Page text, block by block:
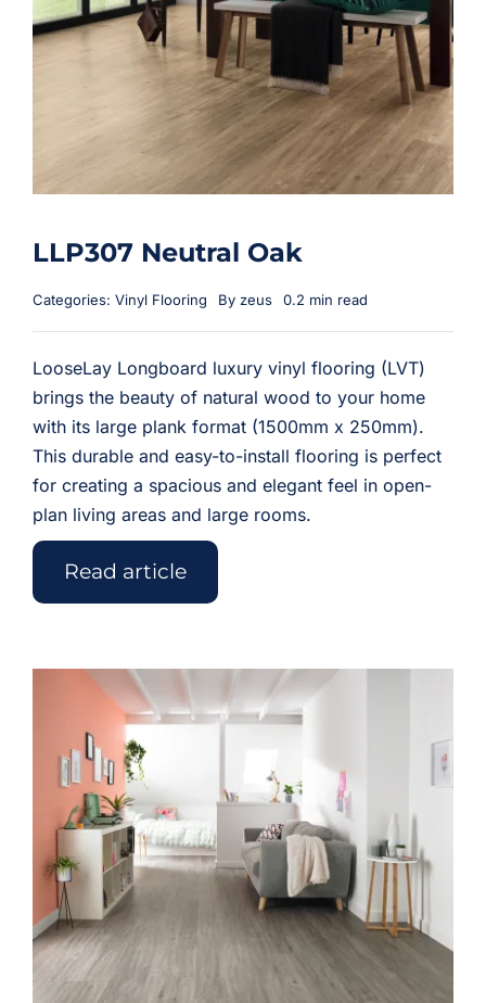
LLP307 Neutral Oak
Categories: Vinyl Flooring By zeus 0.2 min read
LooseLay Longboard luxury vinyl flooring (LVT)
brings the beauty of natural wood to your home
with its large plank format (1500mm x 250mm).
This durable and easy-to-install flooring is perfect
for creating a spacious and elegant feel in open-
plan living areas and large rooms.
Read article